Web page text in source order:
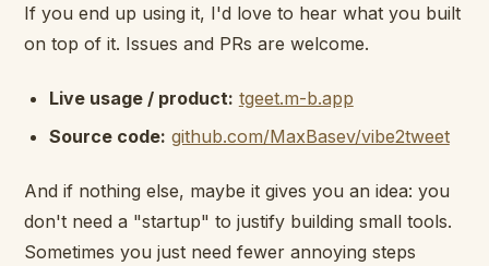
If you end up using it, I'd love to hear what you built
on top of it. Issues and PRs are welcome.
Live usage / product: tgeet.m-b.app
Source code: github.com/MaxBasev/vibe2tweet
And if nothing else, maybe it gives you an idea: you
don't need a "startup" to justify building small tools.
Sometimes you just need fewer annoying steps